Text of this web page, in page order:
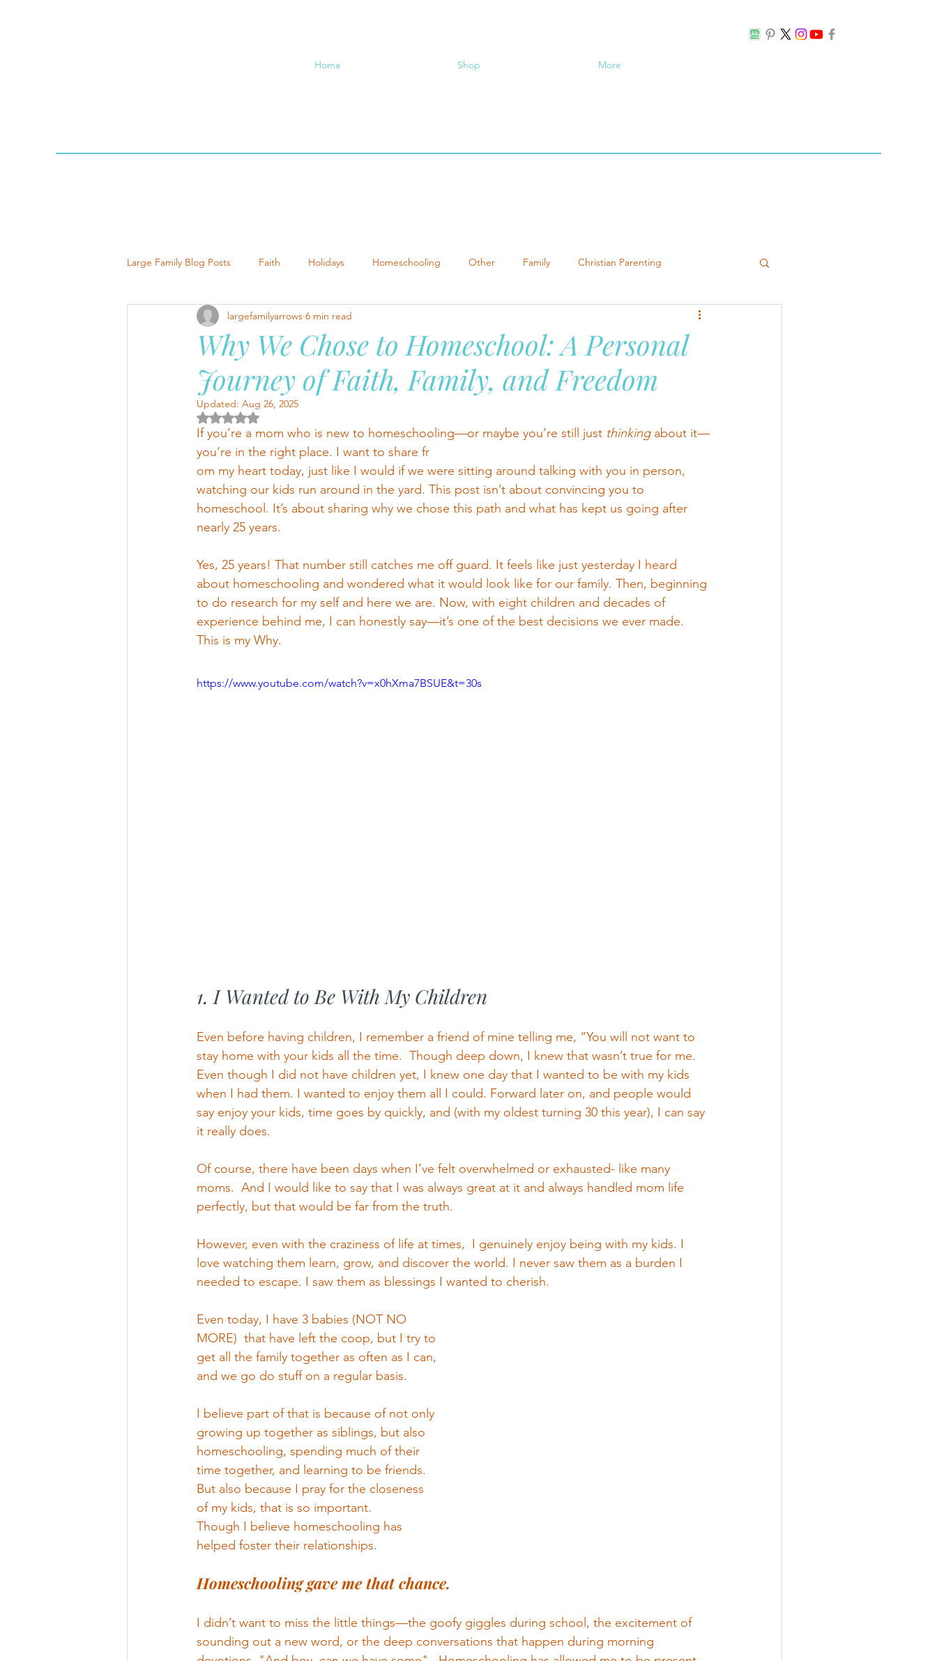
Home Shop More
Large Family Blog Posts Faith Holidays Homeschooling Other Family Christian Parenting
Why We Chose to Homeschool: A Personal
Journey of Faith, Family, and Freedom
largefamilyarrows 6 min read
Updated: Aug 26, 2025
Rated NaN out of 5 stars.
If you’re a mom who is new to homeschooling—or maybe you’re still just thinking about it—
you’re in the right place. I want to share fr
om my heart today, just like I would if we were sitting around talking with you in person,
watching our kids run around in the yard. This post isn’t about convincing you to
homeschool. It’s about sharing why we chose this path and what has kept us going after
nearly 25 years.
Yes, 25 years! That number still catches me off guard. It feels like just yesterday I heard
about homeschooling and wondered what it would look like for our family. Then, beginning
to do research for my self and here we are. Now, with eight children and decades of
experience behind me, I can honestly say—it’s one of the best decisions we ever made.
This is my Why.
https://www.youtube.com/watch?v=x0hXma7BSUE&t=30s
1. I Wanted to Be With My Children
Even before having children, I remember a friend of mine telling me, “You will not want to
stay home with your kids all the time.  Though deep down, I knew that wasn’t true for me.
Even though I did not have children yet, I knew one day that I wanted to be with my kids
when I had them. I wanted to enjoy them all I could. Forward later on, and people would
say enjoy your kids, time goes by quickly, and (with my oldest turning 30 this year), I can say
it really does.
Of course, there have been days when I’ve felt overwhelmed or exhausted- like many
moms.  And I would like to say that I was always great at it and always handled mom life
perfectly, but that would be far from the truth.
However, even with the craziness of life at times,  I genuinely enjoy being with my kids. I
love watching them learn, grow, and discover the world. I never saw them as a burden I
needed to escape. I saw them as blessings I wanted to cherish.
Even today, I have 3 babies (NOT NO
MORE)  that have left the coop, but I try to
get all the family together as often as I can,
and we go do stuff on a regular basis.
I believe part of that is because of not only
growing up together as siblings, but also
homeschooling, spending much of their
time together, and learning to be friends.
But also because I pray for the closeness
of my kids, that is so important.
Though I believe homeschooling has
helped foster their relationships.
Homeschooling gave me that chance.
I didn’t want to miss the little things—the goofy giggles during school, the excitement of
sounding out a new word, or the deep conversations that happen during morning